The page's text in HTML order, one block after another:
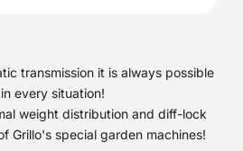
transmission it is always possible
every situation!
weight distribution and diff-lock
Grillo's special garden machines!